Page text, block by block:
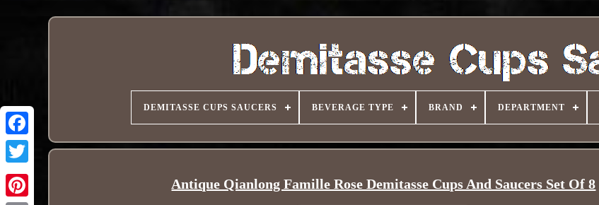
DEMITASSE CUPS SAUCERS BEVERAGE TYPE BRAND DEPARTMENT
Antique Qianlong Famille Rose Demitasse Cups And Saucers Set Of 8